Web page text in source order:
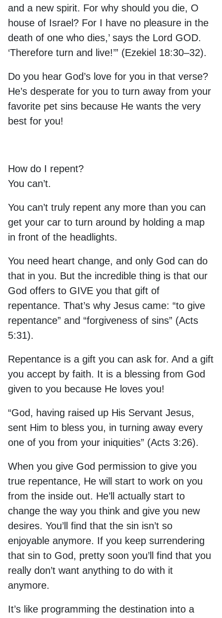
and a new spirit. For why should you die, O
house of Israel? For I have no pleasure in the
death of one who dies,’ says the Lord GOD.
‘Therefore turn and live!’” (Ezekiel 18:30–32).
Do you hear God’s love for you in that verse?
He’s desperate for you to turn away from your
favorite pet sins because He wants the very
best for you!
How do I repent?
You can’t.
You can’t truly repent any more than you can
get your car to turn around by holding a map
in front of the headlights.
You need heart change, and only God can do
that in you. But the incredible thing is that our
God offers to GIVE you that gift of
repentance. That’s why Jesus came: “to give
repentance” and “forgiveness of sins” (Acts
5:31).
Repentance is a gift you can ask for. And a gift
you accept by faith. It is a blessing from God
given to you because He loves you!
“God, having raised up His Servant Jesus,
sent Him to bless you, in turning away every
one of you from your iniquities” (Acts 3:26).
When you give God permission to give you
true repentance, He will start to work on you
from the inside out. He’ll actually start to
change the way you think and give you new
desires. You’ll find that the sin isn’t so
enjoyable anymore. If you keep surrendering
that sin to God, pretty soon you’ll find that you
really don’t want anything to do with it
anymore.
It’s like programming the destination into a